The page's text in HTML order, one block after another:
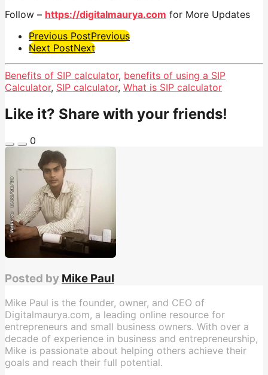
Follow – https://digitalmaurya.com for More Updates
Post
Pagination
Previous PostPrevious
Next PostNext
Benefits of SIP calculator, benefits of using a SIP
Calculator, SIP calculator, What is SIP calculator
Like it? Share with your friends!
0
Posted by Mike Paul
Mike Paul is the founder, owner, and CEO of
Digitalmaurya.com, a leading online resource for
entrepreneurs and small business owners. With over a
decade of experience in business and entrepreneurship,
Mike is passionate about helping others achieve their
goals and reach their full potential.